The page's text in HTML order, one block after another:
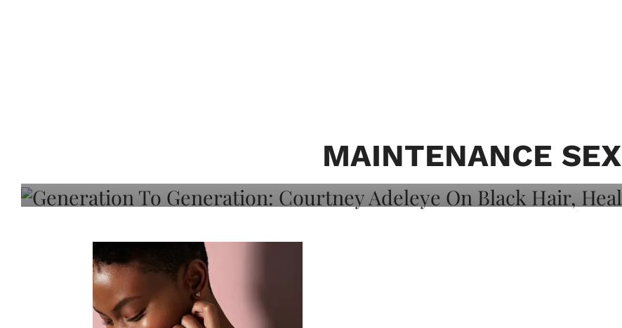
MAINTENANCE SEX
Adeleye On Black Hair, Healing, And